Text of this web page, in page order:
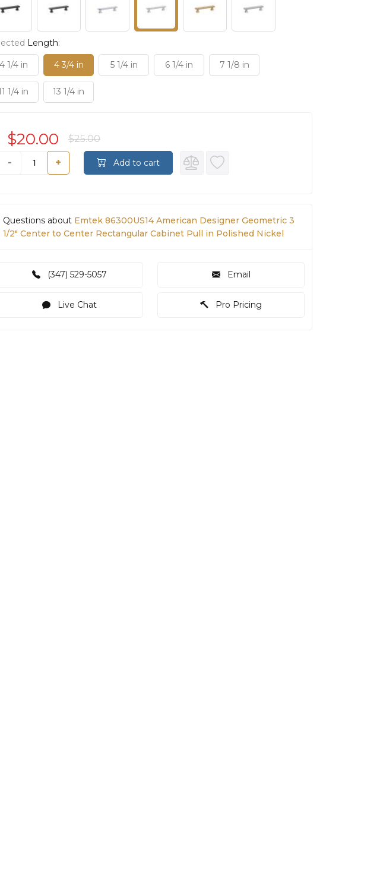
Length:
4 1/4 in 4 3/4 in 5 1/4 in 6 1/4 in 7 1/8 in
1/4 in 13 1/4 in
- +
$20.00 $25.00
Add to cart
Questions about Emtek 86300US14 American Designer Geometric 3
1/2" Center to Center Rectangular Cabinet Pull in Polished Nickel
(347) 529-5057 Email
Live Chat Pro Pricing